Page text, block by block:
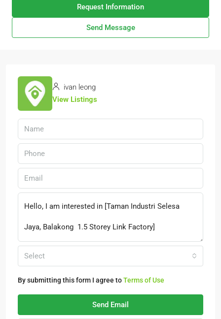
Request Information
Send Message
ivan leong
View Listings
Select
By submitting this form I agree toTerms of Use
Send Email